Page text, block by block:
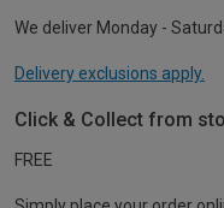
We deliver Monday -
Delivery exclusions apply.
Click & Collect from
FREE